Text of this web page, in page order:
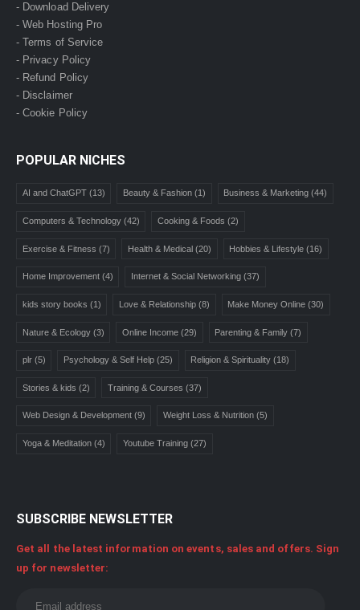
- Download Delivery
- Web Hosting Pro
- Terms of Service
- Privacy Policy
- Refund Policy
- Disclaimer
- Cookie Policy
POPULAR NICHES
AI and ChatGPT(13) Beauty & Fashion (1) Business & Marketing (44)
Computers & Technology(42) Cooking & Foods (2)
Exercise & Fitness (7) Health & Medical (20) Hobbies & Lifestyle (16)
Home Improvement(4) Internet & Social Networking (37)
kids story books (1) Love & Relationship (8) Make Money Online (30)
Nature & Ecology(3) Online Income (29) Parenting & Family (7)
plr(5) Psychology & Self Help (25) Religion & Spirituality (18)
Stories & kids (2) Training & Courses (37)
Web Design & Development(9) Weight Loss & Nutrition (5)
Yoga & Meditation(4) Youtube Training (27)
SUBSCRIBE NEWSLETTER
Get all the latest information on events, sales and offers. Sign
up for newsletter: